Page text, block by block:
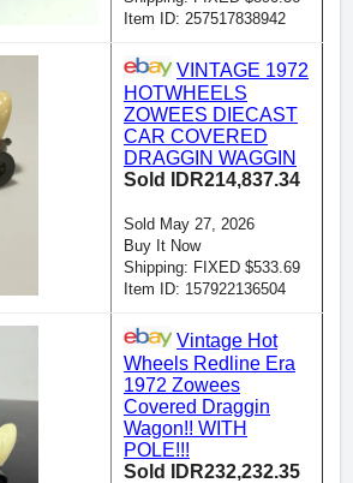
Item ID: 257517838942
VINTAGE 1972
HOTWHEELS
ZOWEES DIECAST
CAR COVERED
DRAGGIN WAGGIN
Sold IDR214,837.34
Sold May 27, 2026
Buy It Now
Shipping: FIXED $533.69
Item ID: 157922136504
Vintage Hot
Wheels Redline Era
1972 Zowees
Covered Draggin
Wagon!! WITH
POLE!!!
Sold IDR232,232.35